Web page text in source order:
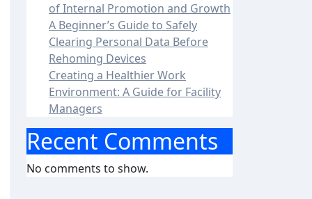
of Internal Promotion and Growth
A Beginner’s Guide to Safely
Clearing Personal Data Before
Rehoming Devices
Creating a Healthier Work
Environment: A Guide for Facility
Managers
Recent Comments
No comments to show.